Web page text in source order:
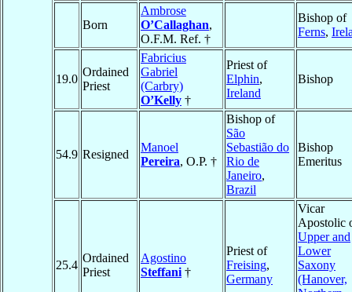
Born
Ambrose
O’Callaghan,
O.F.M. Ref. †
Bishop of
Ferns,
19.0
Ordained
Priest
Fabricius
Gabriel
(Carbry)
O’Kelly †
Priest of
Elphin,
Ireland
Bishop
54.9 Resigned
Manoel
Pereira, O.P. †
Bishop of
São
Sebastião do
Rio de
Janeiro,
Brazil
Bishop
Emeritus
25.4
Ordained
Priest
Agostino
Steffani †
Priest of
Freising,
Germany
Vicar
Apostolic
Upper and
Lower
Saxony
(Hanover,